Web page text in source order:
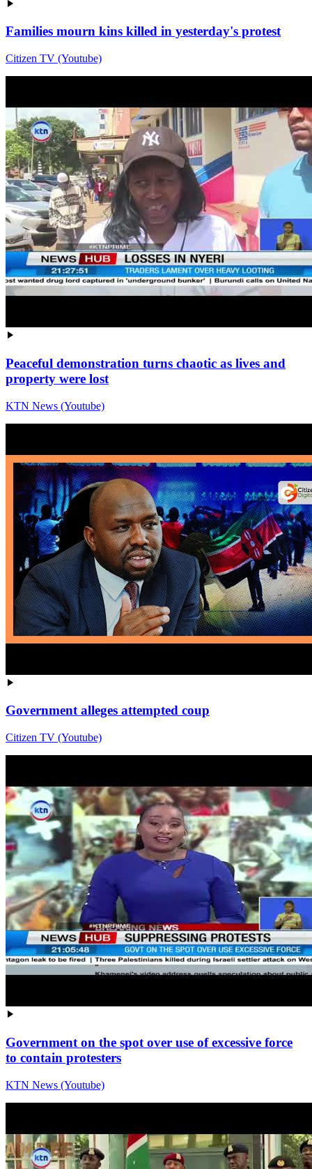
Families mourn kins killed in yesterday's protest
Citizen TV (Youtube)
Peaceful demonstration turns chaotic as lives and
property were lost
KTN News (Youtube)
Government alleges attempted coup
Citizen TV (Youtube)
Government on the spot over use of excessive force
to contain protesters
KTN News (Youtube)